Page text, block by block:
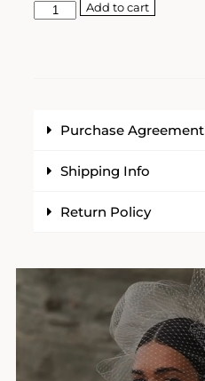
Add to cart
Purchase Agreement
Shipping Info
Return Policy